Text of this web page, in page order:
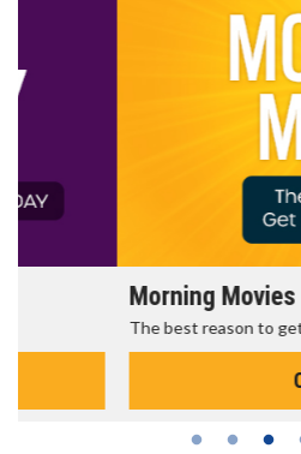
Morning Movies
The best reason to get up in the
Click For